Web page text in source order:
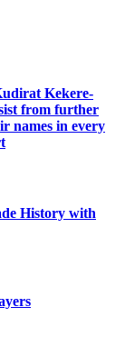
Kekere-
from further
names in every
History with